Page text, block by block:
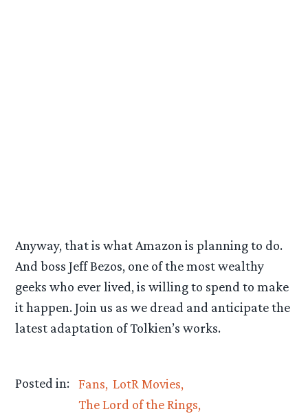
Anyway, that is what Amazon is planning to do.
And boss Jeff Bezos, one of the most wealthy
geeks who ever lived, is willing to spend to make
it happen. Join us as we dread and anticipate the
latest adaptation of Tolkien’s works.
Posted in: Fans LotR Movies
The Lord of the Rings